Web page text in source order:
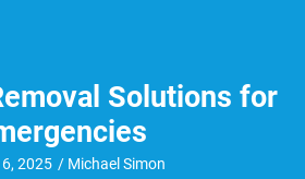
Solutions for
2025 / Michael Simon